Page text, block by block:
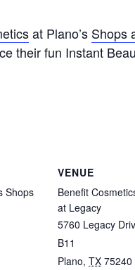
at Plano’s Shops
their fun Instant
Shops
VENUE
Benefit
at Legacy
5760 Legacy
B11
Plano, TX 75240